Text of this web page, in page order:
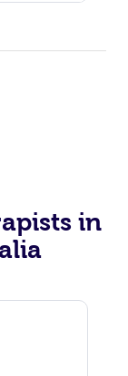
in